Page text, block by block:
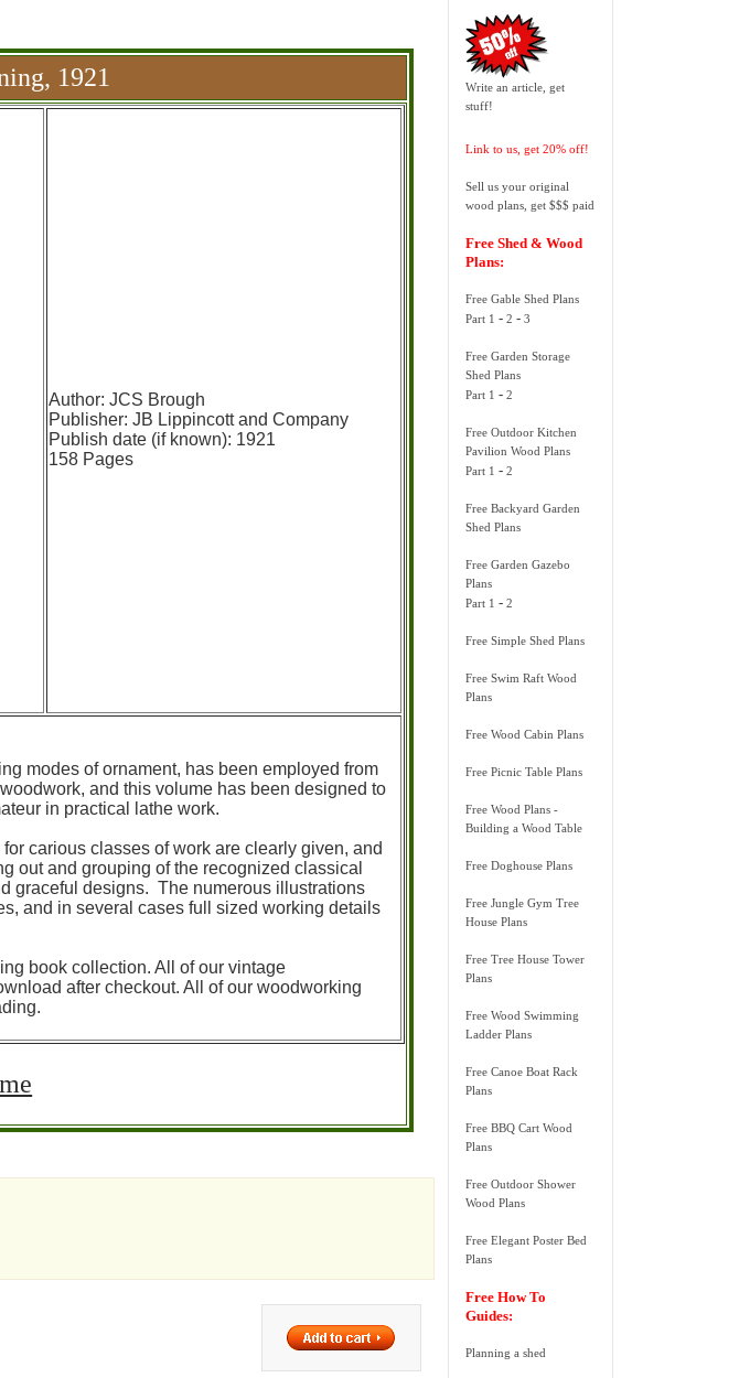
1921
Author: JCS Brough
Publisher: JB Lippincott and Company
Publish date (if known): 1921
158 Pages
modes of ornament, has been employed from
and this volume has been designed to
in practical lathe work.
carious classes of work are clearly given, and
out and grouping of the recognized classical
graceful designs. The numerous illustrations
and in several cases full sized working details
book collection. All of our vintage
after checkout. All of our woodworking
Write an article, get
stuff!
Link to us, get 20% off!
Sell us your original
wood plans, get $$$ paid
Free Shed & Wood
Plans:
Free Gable Shed Plans
Part 1 -2 -3
Free Garden Storage
Shed Plans
Part 1-2
Free Outdoor Kitchen
Pavilion Wood Plans
Part 1 -2
Free Backyard Garden
Shed Plans
Free Garden Gazebo
Plans
Part 1 -2
Free Simple Shed Plans
Free Swim Raft Wood
Plans
Free Wood Cabin Plans
Free Picnic Table Plans
Free Wood Plans -
Building a Wood Table
Free Doghouse Plans
Free Jungle Gym Tree
House Plans
Free Tree House Tower
Plans
Free Wood Swimming
Ladder Plans
Free Canoe Boat Rack
Plans
Free BBQ Cart Wood
Plans
Free Outdoor Shower
Wood Plans
Free Elegant Poster Bed
Plans
Free How To
Guides:
Planning a shed